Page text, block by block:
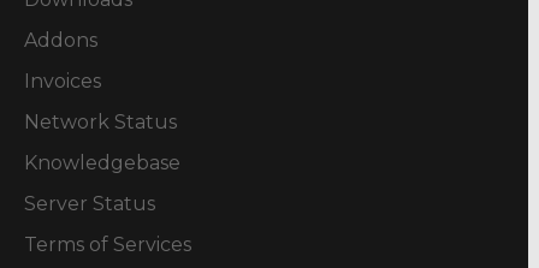
Addons
Invoices
Network Status
Knowledgebase
Server Status
Terms of Services